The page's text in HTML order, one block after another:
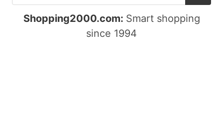
Shopping2000.com: Smart shopping
since 1994